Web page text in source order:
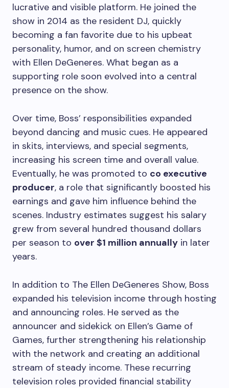
lucrative and visible platform. He joined the
show in 2014 as the resident DJ, quickly
becoming a fan favorite due to his upbeat
personality, humor, and on screen chemistry
with Ellen DeGeneres. What began as a
supporting role soon evolved into a central
presence on the show.
Over time, Boss’ responsibilities expanded
beyond dancing and music cues. He appeared
in skits, interviews, and special segments,
increasing his screen time and overall value.
Eventually, he was promoted to co executive
producer, a role that significantly boosted his
earnings and gave him influence behind the
scenes. Industry estimates suggest his salary
grew from several hundred thousand dollars
per season to over $1 million annually in later
years.
In addition to The Ellen DeGeneres Show, Boss
expanded his television income through hosting
and announcing roles. He served as the
announcer and sidekick on Ellen’s Game of
Games, further strengthening his relationship
with the network and creating an additional
stream of steady income. These recurring
television roles provided financial stability